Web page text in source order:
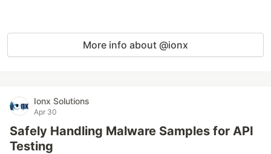
More info about @ionx
Ionx Solutions
Apr 30
Safely Handling Malware Samples for API
Testing